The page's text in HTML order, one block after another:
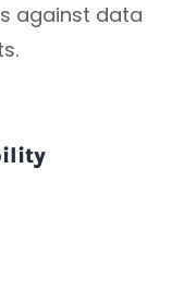
against data